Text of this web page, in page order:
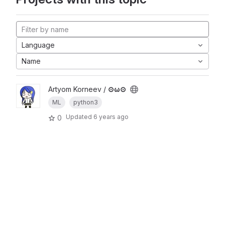
Language
Name
Artyom Korneev / ⊙ω⊙
ML python3
0 Updated 6 years ago